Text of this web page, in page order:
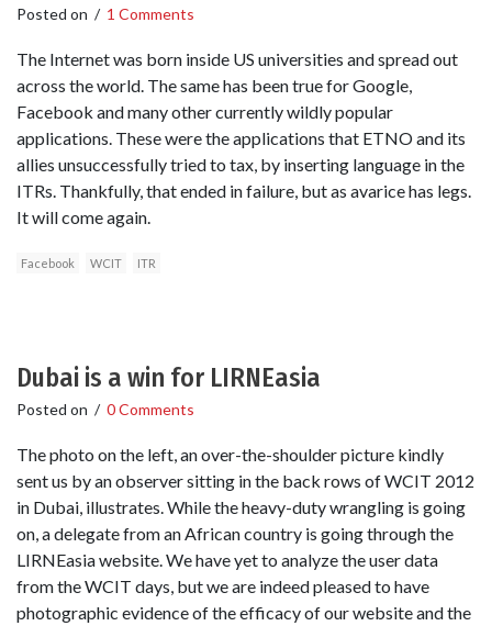
Posted on / 1 Comments
The Internet was born inside US universities and spread out
across the world. The same has been true for Google,
Facebook and many other currently wildly popular
applications. These were the applications that ETNO and its
allies unsuccessfully tried to tax, by inserting language in the
ITRs. Thankfully, that ended in failure, but as avarice has legs.
It will come again.
Facebook WCIT ITR
Dubai is a win for LIRNEasia
Posted on / 0 Comments
The photo on the left, an over-the-shoulder picture kindly
sent us by an observer sitting in the back rows of WCIT 2012
in Dubai, illustrates. While the heavy-duty wrangling is going
on, a delegate from an African country is going through the
LIRNEasia website. We have yet to analyze the user data
from the WCIT days, but we are indeed pleased to have
photographic evidence of the efficacy of our website and the